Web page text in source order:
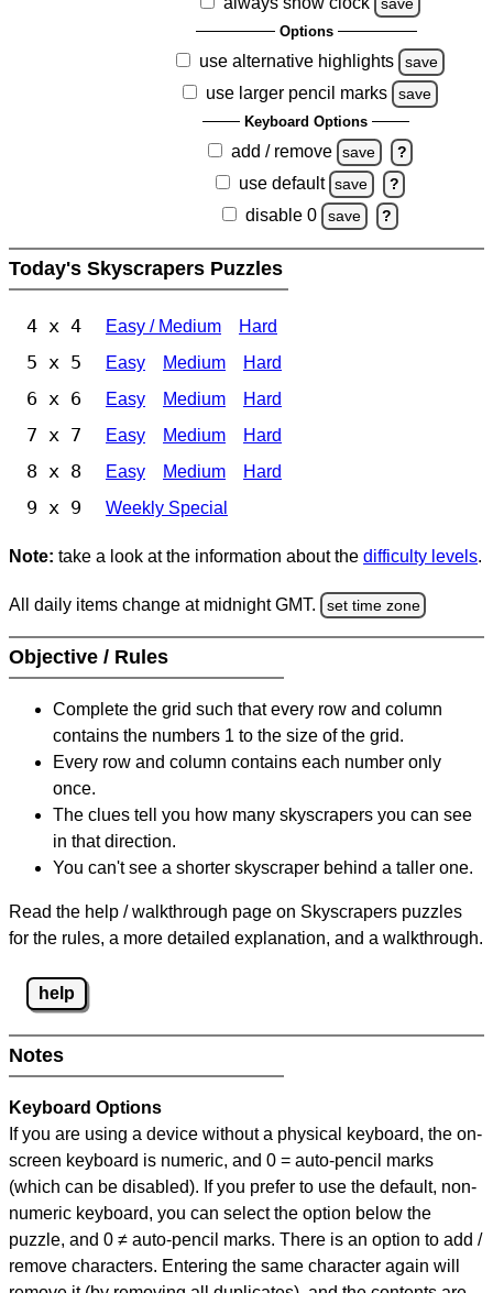
Options
use alternative highlights save
use larger pencil marks save
Keyboard Options
add / remove save ?
use default save ?
disable 0 save ?
Today's Skyscrapers Puzzles
4 x 4 Easy / Medium Hard
5 x 5 Easy Medium Hard
6 x 6 Easy Medium Hard
7 x 7 Easy Medium Hard
8 x 8 Easy Medium Hard
9 x 9 Weekly Special
Note: take a look at the information about the difficulty levels.
All daily items change at midnight GMT. set time zone
Objective / Rules
Complete the grid such that every row and column
contains the numbers 1 to the size of the grid.
Every row and column contains each number only
once.
The clues tell you how many skyscrapers you can see
in that direction.
You can't see a shorter skyscraper behind a taller one.
Read the help / walkthrough page on Skyscrapers puzzles
for the rules, a more detailed explanation, and a walkthrough.
help
Notes
Keyboard Options
If you are using a device without a physical keyboard, the on-
screen keyboard is numeric, and 0 = auto-pencil marks
(which can be disabled). If you prefer to use the default, non-
numeric keyboard, you can select the option below the
puzzle, and 0 ≠ auto-pencil marks. There is an option to add /
remove characters. Entering the same character again will